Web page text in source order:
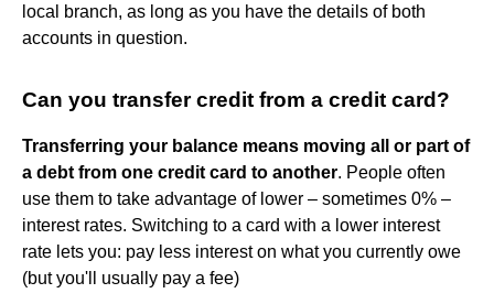
local branch, as long as you have the details of both
accounts in question.
Can you transfer credit from a credit card?
Transferring your balance means moving all or part of
a debt from one credit card to another. People often
use them to take advantage of lower – sometimes 0% –
interest rates. Switching to a card with a lower interest
rate lets you: pay less interest on what you currently owe
(but you'll usually pay a fee)